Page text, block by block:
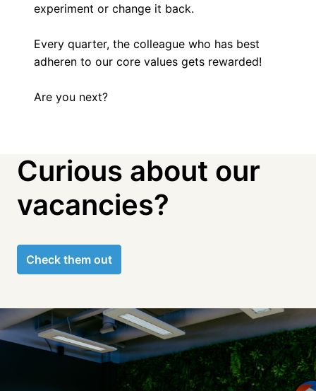
experiment or change it back.
Every quarter, the colleague who has best
adheren to our core values gets rewarded!
Are you next?
Curious about our
vacancies?
Check them out